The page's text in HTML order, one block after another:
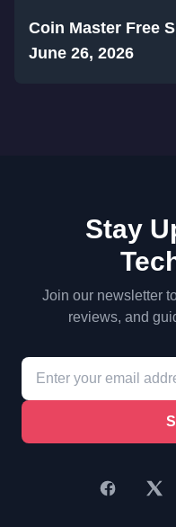
Coin Master Free
June 26, 2026
Stay
Join our newsletter
reviews, and